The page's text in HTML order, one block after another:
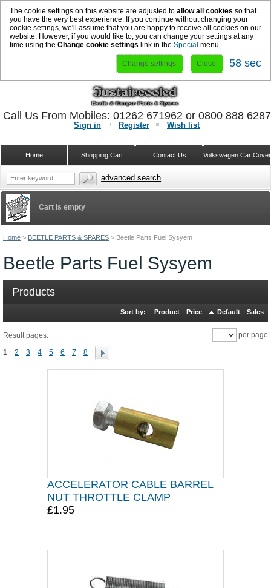
The cookie settings on this website are adjusted to allow all cookies so that
you have the very best experience. If you continue without changing your
cookie settings, we'll assume that you are happy to receive all cookies on our
website. However, if you would like to, you can change your settings at any
time using the Change cookie settings link in the Special menu.
Change settings Close 58 sec
Home > BEETLE PARTS & SPARES > Beetle Parts Fuel Sysyem
Beetle Parts Fuel Sysyem
Products
Sort by: Product Price Default Sales
Result pages:
1 2 3 4 5 6 7 8
per page
ACCELERATOR CABLE BARREL
NUT THROTTLE CLAMP
£1.95
Cart is empty
Sign in Register Wish list
Volkswagen Car
Contact Us
Shopping Cart
Home
Call Us From Mobiles: 01262 671962 or 0800 888
advanced search